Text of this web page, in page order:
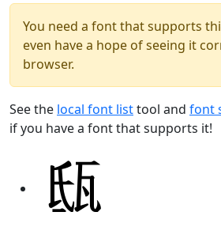
You need a font that supports
even have a hope of seeing it
browser.
See the local font listtool and font
if you have a font that supports it!